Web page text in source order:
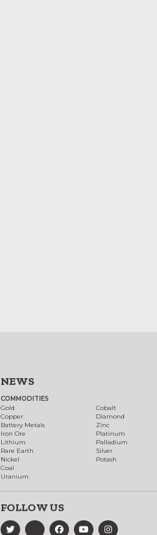
NEWS
COMMODITIES
Gold
Copper
Battery Metals
Iron Ore
Lithium
Rare Earth
Nickel
Coal
Uranium
Cobalt
Diamond
Zinc
Platinum
Palladium
Silver
Potash
FOLLOW US